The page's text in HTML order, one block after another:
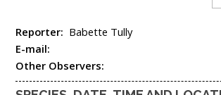
Reporter: Babette Tully
E-mail:
Other Observers: